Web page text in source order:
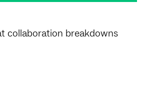
collaboration breakdowns